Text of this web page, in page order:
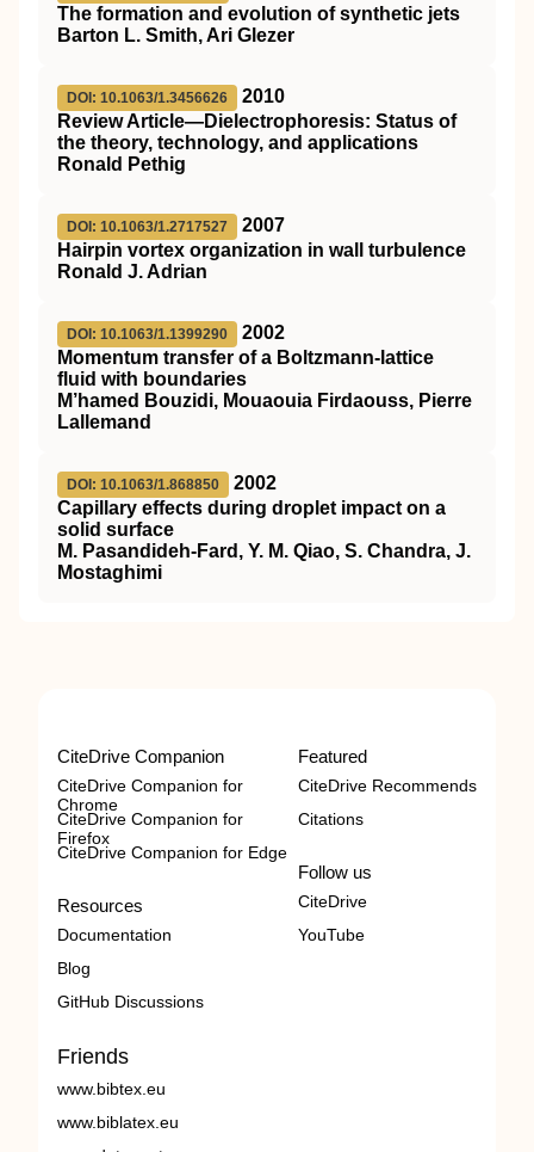
The formation and evolution of synthetic jets
Barton L. Smith, Ari Glezer
DOI: 10.1063/1.3456626
2010
Review Article—Dielectrophoresis: Status of
the theory, technology, and applications
Ronald Pethig
DOI: 10.1063/1.2717527
2007
Hairpin vortex organization in wall turbulence
Ronald J. Adrian
DOI: 10.1063/1.1399290
2002
Momentum transfer of a Boltzmann-lattice
fluid with boundaries
M’hamed Bouzidi, Mouaouia Firdaouss, Pierre
Lallemand
DOI: 10.1063/1.868850
2002
Capillary effects during droplet impact on a
solid surface
M. Pasandideh-Fard, Y. M. Qiao, S. Chandra, J.
Mostaghimi
CiteDrive Companion
CiteDrive Companion for
Chrome
CiteDrive Companion for
Firefox
CiteDrive Companion for Edge
Resources
Documentation
Blog
GitHub Discussions
Featured
CiteDrive Recommends
Citations
Follow us
CiteDrive
YouTube
Friends
www.bibtex.eu
www.biblatex.eu